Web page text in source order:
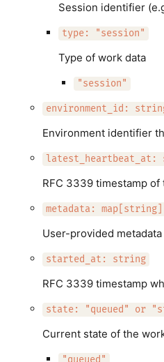
Session identifier
type: "session"
Type of work data
"session"
environment_id:
Environment identifier
latest_heartbeat_at:
RFC 3339 timestamp
metadata: map[string]
User-provided
started_at: string
RFC 3339 timestamp
state: "queued" or
Current state of the